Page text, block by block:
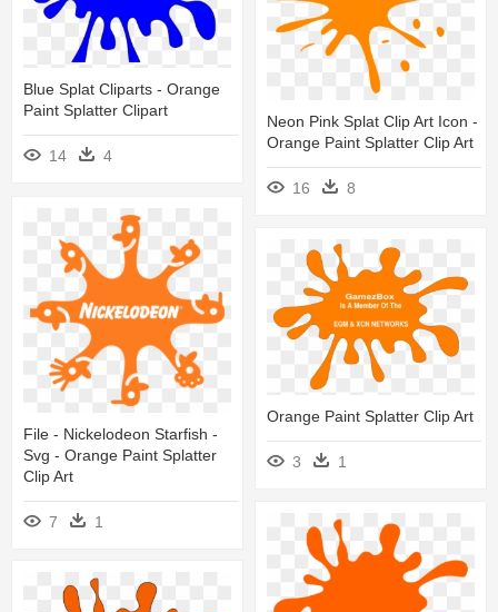
Neon Pink Splat Clip Art Icon -
Orange Paint Splatter Clip Art
16 8
Blue Splat Cliparts - Orange
Paint Splatter Clipart
14 4
File - Nickelodeon Starfish -
Svg - Orange Paint Splatter
Clip Art
7 1
Orange Paint Splatter Clip Art
3 1